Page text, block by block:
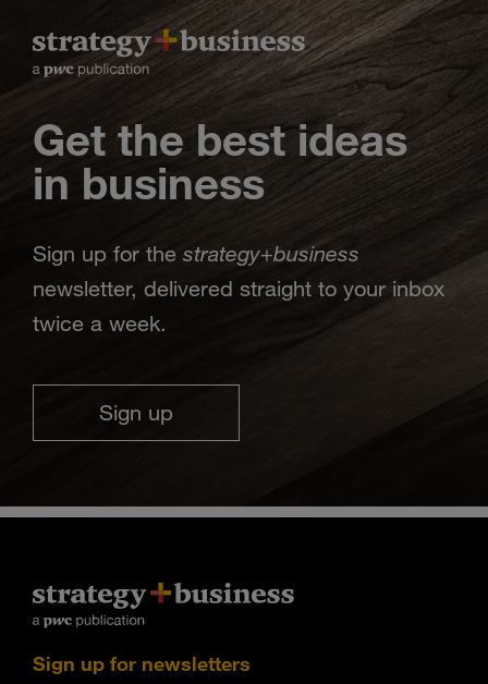
Get the best ideas
in business
Sign up for the strategy+business
newsletter, delivered straight to your inbox
twice a week.
Sign up
Sign up for newsletters